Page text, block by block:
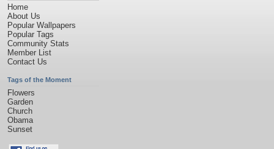
Home
About Us
Popular Wallpapers
Popular Tags
Community Stats
Member List
Contact Us
Tags of the Moment
Flowers
Garden
Church
Obama
Sunset